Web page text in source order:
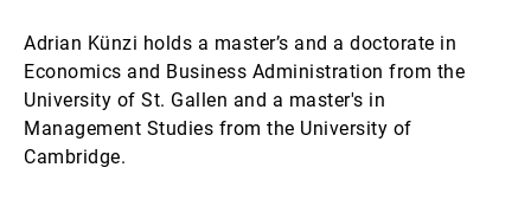
Adrian Künzi holds a master’s and a doctorate in
Economics and Business Administration from the
University of St. Gallen and a master's in
Management Studies from the University of
Cambridge.